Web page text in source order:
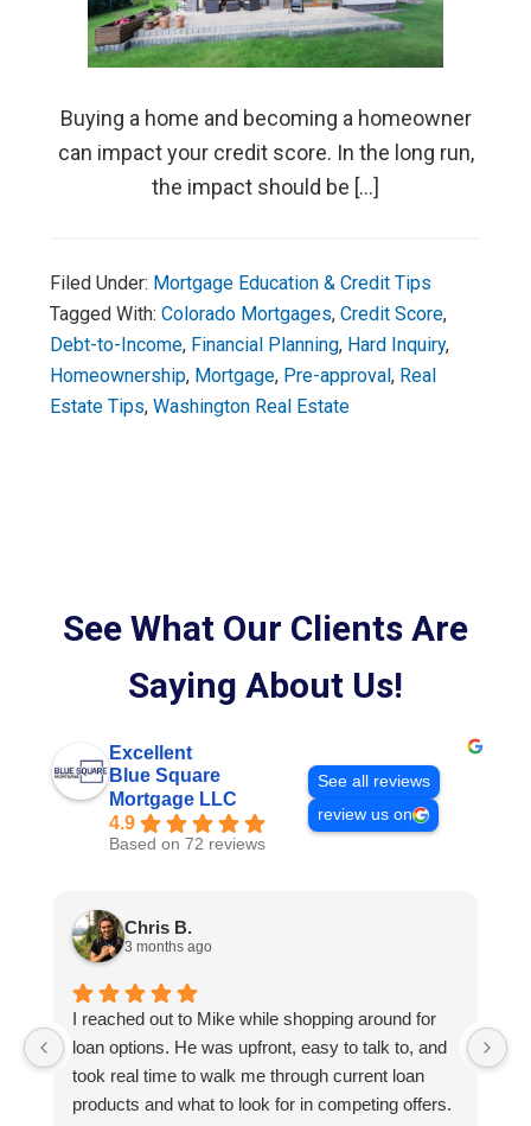
Buying a home and becoming a homeowner
can impact your credit score. In the long run,
the impact should be […]
Filed Under: Mortgage Education & Credit Tips
Tagged With:Colorado Mortgages,Credit Score,
Debt-to-Income, Financial Planning, Hard Inquiry,
Homeownership, Mortgage, Pre-approval, Real
Estate Tips,Washington Real Estate
See What Our Clients Are
Saying About Us!
Excellent
Blue Square
Mortgage LLC
4.9
Based on 72 reviews
See all reviews
review us on
Chris B.
3 months ago
I reached out to Mike while shopping around for
loan options. He was upfront, easy to talk to, and
took real time to walk me through current loan
products and what to look for in competing offers.